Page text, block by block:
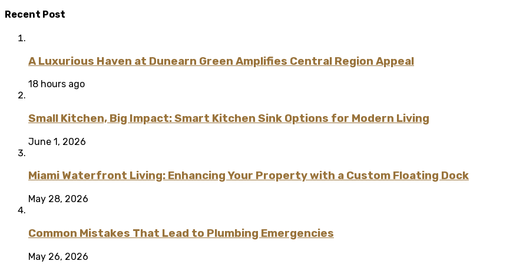
Recent Post
A Luxurious Haven at Dunearn Green Amplifies Central Region Appeal
18 hours ago
Small Kitchen, Big Impact: Smart Kitchen Sink Options for Modern Living
June 1, 2026
Miami Waterfront Living: Enhancing Your Property with a Custom Floating Dock
May 28, 2026
Common Mistakes That Lead to Plumbing Emergencies
May 26, 2026